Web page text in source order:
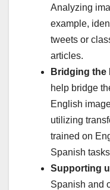
Analyzing
example,
tweets or
articles.
Bridging the
help bridge
English
utilizing
trained on
Spanish
Supporting
Spanish and